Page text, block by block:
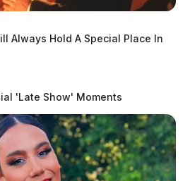
Always Hold A Special Place In
'Late Show' Moments